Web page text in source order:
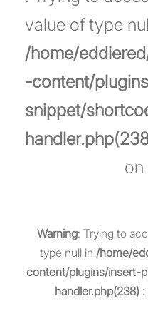
value of type
/home/
-content/
snippet/
on
Warning: Trying to
type null in /home/
content/plugins/insert-
handler.php(238)